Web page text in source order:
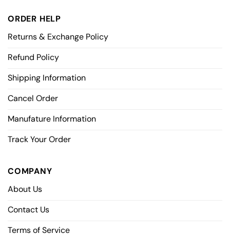
ORDER HELP
Returns & Exchange Policy
Refund Policy
Shipping Information
Cancel Order
Manufature Information
Track Your Order
COMPANY
About Us
Contact Us
Terms of Service